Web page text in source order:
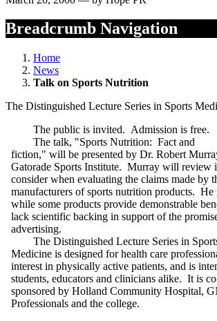
Breadcrumb Navigation
Home
News
Talk on Sports Nutrition
The Distinguished Lecture Series in Sports
The public is invited. Admission is free.
The talk, "Sports Nutrition: Fact and
fiction," will be presented by Dr. Robert
Gatorade Sports Institute. Murray will review
consider when evaluating the claims made by
manufacturers of sports nutrition products. He
while some products provide demonstrable
lack scientific backing in support of the
advertising.
The Distinguished Lecture Series in
Medicine is designed for health care
interest in physically active patients, and is
students, educators and clinicians alike. It is
sponsored by Holland Community Hospital,
Professionals and the college.